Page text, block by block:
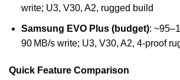
write; U3, V30, A2, rugged build
Samsung EVO Plus (budget):
90 MB/s write; U3, V30, A2, 4-proof
Quick Feature Comparison